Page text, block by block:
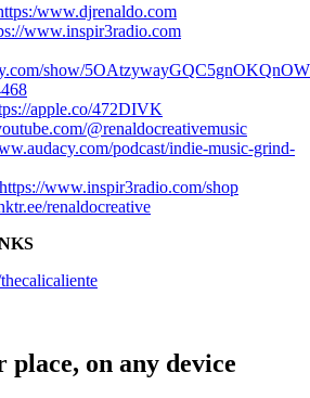
www.djrenaldo.com
www.inspir3radio.com
show/
apple.co/472DIVK
@renaldocreativemusic
podcast/indie-music-grind-
https://www.inspir3radio.com/shop
renaldocreative
place, on any device